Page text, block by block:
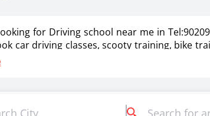
for Driving school near me in
car driving classes, scooty training, bike
training for ladies in Tel:9020978686.
right driving school is very important as it